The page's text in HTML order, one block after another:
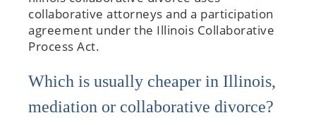
collaborative attorneys and a participation
agreement under the Illinois Collaborative
Process Act.
Which is usually cheaper in Illinois,
mediation or collaborative divorce?